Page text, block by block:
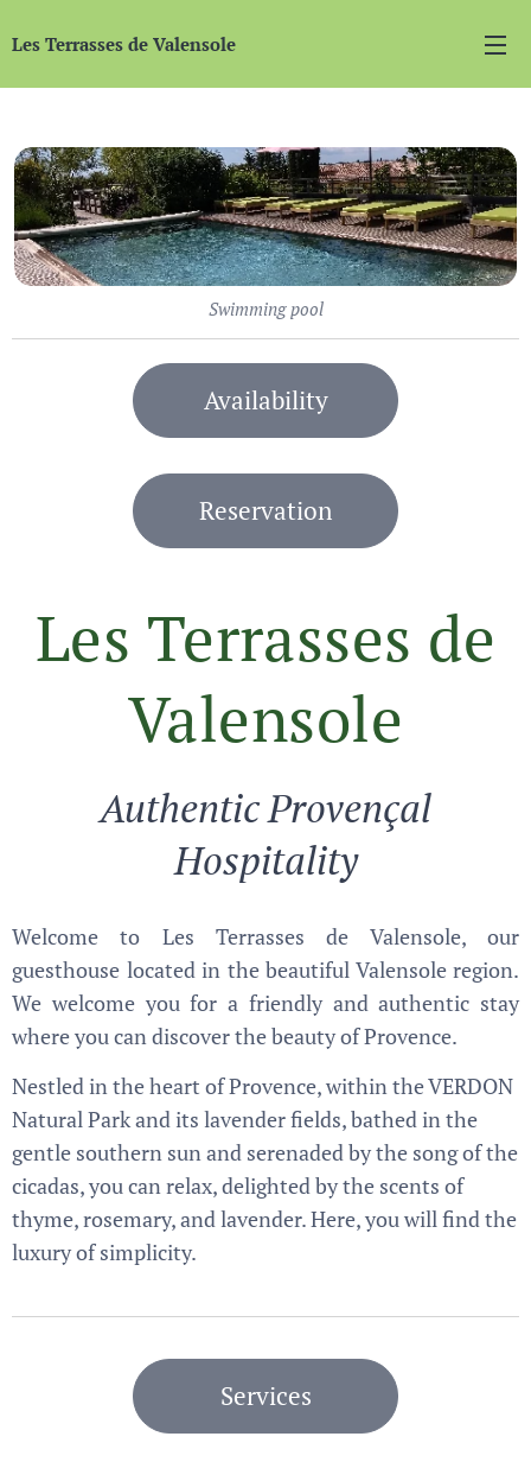
Les Terrasses de Valensole
Swimming pool
Availability
Reservation
Les Terrasses de
Valensole
Authentic Provençal
Hospitality
Welcome to Les Terrasses de Valensole, our
guesthouse located in the beautiful Valensole region.
We welcome you for a friendly and authentic stay
where you can discover the beauty of Provence.
Nestled in the heart of Provence, within the VERDON
Natural Park and its lavender fields, bathed in the
gentle southern sun and serenaded by the song of the
cicadas, you can relax, delighted by the scents of
thyme, rosemary, and lavender. Here, you will find the
luxury of simplicity.
Services